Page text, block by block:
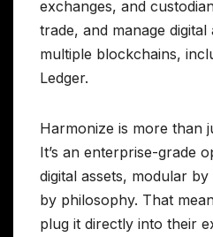
exchanges, and
trade, and manage digital
multiple blockchains,
Ledger.
Harmonize is more than
It’s an enterprise-grade
digital assets, modular
by philosophy. That
plug it directly into their